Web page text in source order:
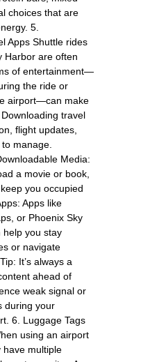
choices that are
5.
Apps Shuttle rides
Harbor are often
of entertainment—
the ride or
airport—can make
travel
flight updates,
manage.
Media:
a movie or book,
you occupied
Apps like
or Phoenix Sky
help you stay
or navigate
It’s always a
ahead of
weak signal or
during your
6. Luggage Tags
using an airport
have multiple